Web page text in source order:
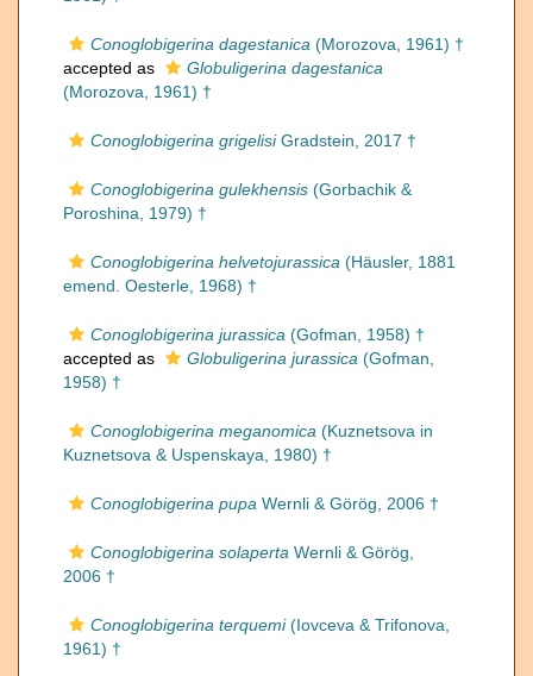
Conoglobigerina dagestanica (Morozova, 1961) †
accepted as
Globuligerina dagestanica
(Morozova, 1961) †
Conoglobigerina grigelisiGradstein, 2017 †
Conoglobigerina gulekhensis (Gorbachik &
Poroshina, 1979) †
Conoglobigerina helvetojurassica (Häusler, 1881
emend. Oesterle, 1968) †
Conoglobigerina jurassica (Gofman, 1958) †
accepted as
Globuligerina jurassica (Gofman,
1958) †
Conoglobigerina meganomica (Kuznetsova in
Kuznetsova & Uspenskaya, 1980) †
Conoglobigerina pupa Wernli & Görög, 2006 †
Conoglobigerina solaperta Wernli & Görög,
2006 †
Conoglobigerina terquemi(Iovceva & Trifonova,
1961) †